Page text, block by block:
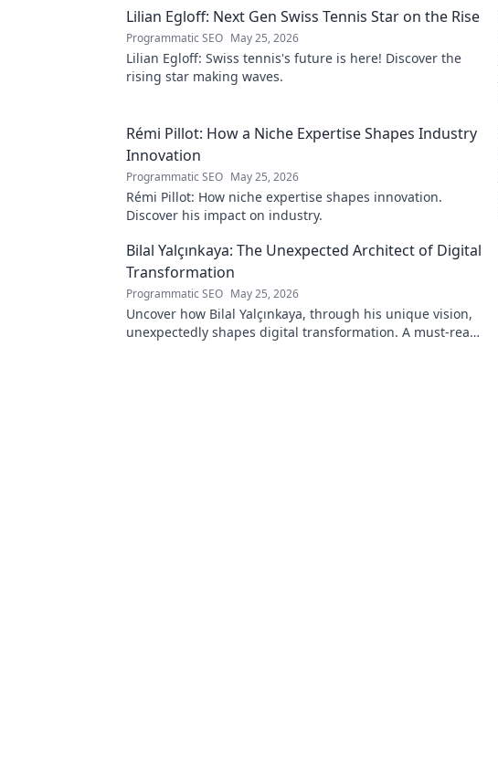
Lilian Egloff: Next Gen Swiss Tennis Star on the Rise
Programmatic SEO May 25, 2026
Lilian Egloff: Swiss tennis's future is here! Discover the
rising star making waves.
Rémi Pillot: How a Niche Expertise Shapes Industry
Innovation
Programmatic SEO May 25, 2026
Rémi Pillot: How niche expertise shapes innovation.
Discover his impact on industry.
Bilal Yalçınkaya: The Unexpected Architect of Digital
Transformation
Programmatic SEO May 25, 2026
Uncover how Bilal Yalçınkaya, through his unique vision,
unexpectedly shapes digital transformation. A must-read